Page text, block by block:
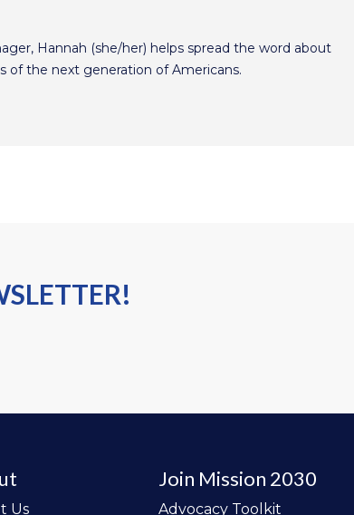
Hannah (she/her) helps spread the word about
of the next generation of Americans.
Us
Join Mission 2030
Advocacy Toolkit